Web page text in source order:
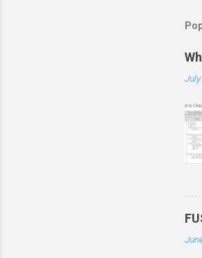
July